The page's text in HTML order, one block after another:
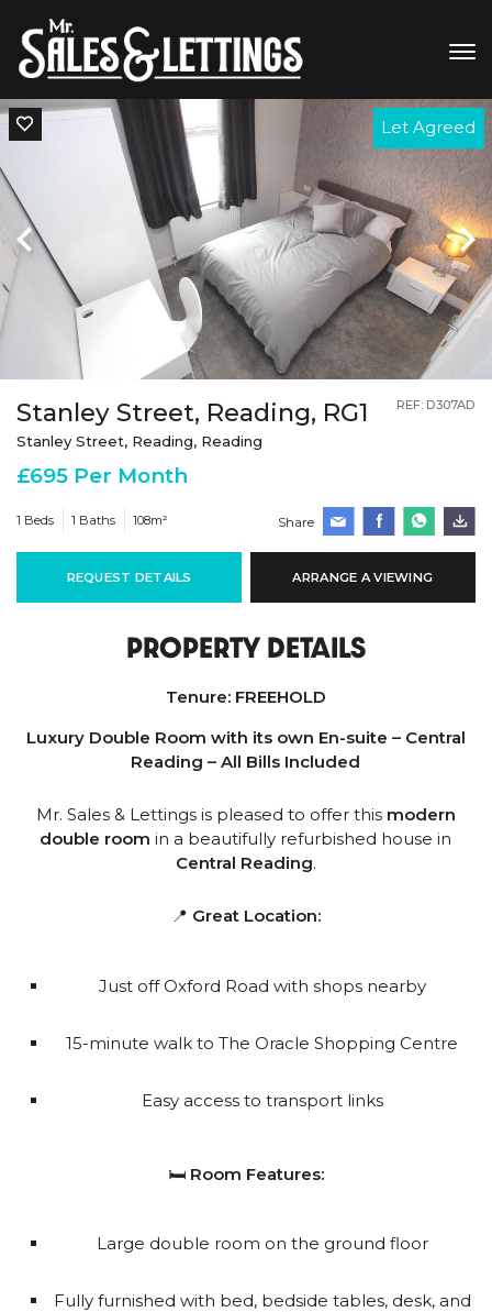
Let Agreed
Stanley Street, Reading, RG1
Stanley Street, Reading, Reading
REF: D307AD
£695 Per Month
1 Beds 1 Baths 108m² Share
REQUEST DETAILS ARRANGE A VIEWING
PROPERTY DETAILS
Tenure: FREEHOLD
Luxury Double Room with its own En-suite – Central
Reading – All Bills Included
Mr. Sales & Lettings is pleased to offer this modern
double room in a beautifully refurbished house in
Central Reading.
📍 Great Location:
Just off Oxford Road with shops nearby
15-minute walk to The Oracle Shopping Centre
Easy access to transport links
🛏️ Room Features:
Large double room on the ground floor
Fully furnished with bed, bedside tables, desk, and